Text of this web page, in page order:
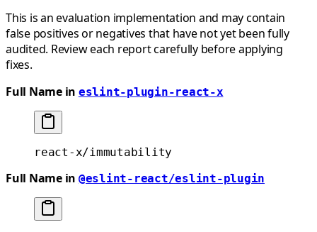
This is an evaluation implementation and may contain
false positives or negatives that have not yet been fully
audited. Review each report carefully before applying
fixes.
Full Name in eslint-plugin-react-x
react-x/immutability
Full Name in @eslint-react/eslint-plugin